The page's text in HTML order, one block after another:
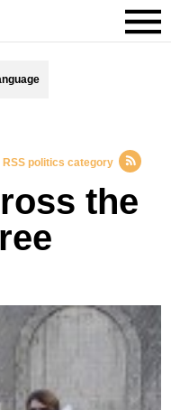
RSS politics category
the